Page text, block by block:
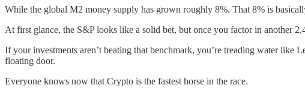
While the global M2 money supply has grown roughly 8%. That 8% is
At first glance, the S&P looks like a solid bet, but once you factor in another
If your investments aren’t beating that benchmark, you’re treading water
floating door.
Everyone knows now that Crypto is the fastest horse in the race.